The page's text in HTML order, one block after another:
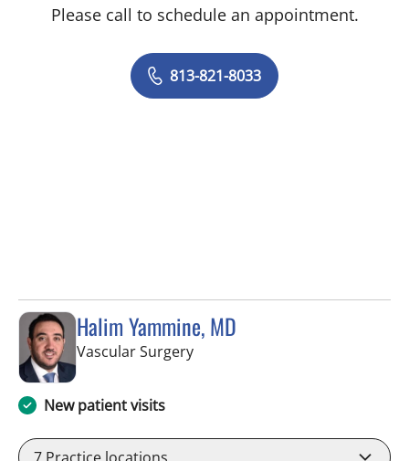
Please call to schedule an appointment.
813-821-8033
Halim Yammine, MD
Vascular Surgeryin Tampa, FL
New patient visits